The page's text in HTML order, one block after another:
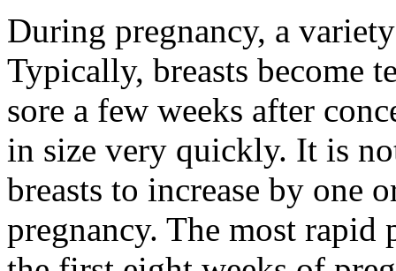
During pregnancy, a
Typically, breasts become
sore a few weeks after
in size very quickly. It is
breasts to increase by one
pregnancy. The most